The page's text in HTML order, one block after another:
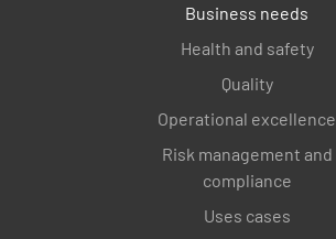
Business needs
Health and safety
Quality
Operational excellence
Risk management and
compliance
Uses cases